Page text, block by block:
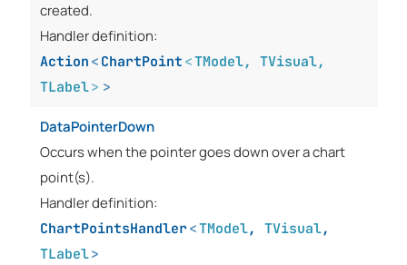
created.
Handler definition:
Action < ChartPoint <TModel, TVisual,
TLabel> >
DataPointerDown
Occurs when the pointer goes down over a chart
point(s).
Handler definition:
ChartPointsHandler<TModel, TVisual,
TLabel>